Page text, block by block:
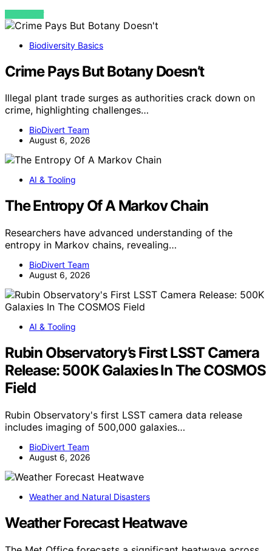
VIEW POST
Biodiversity Basics
Crime Pays But Botany Doesn’t
Illegal plant trade surges as authorities crack down on
crime, highlighting challenges…
BioDivert Team
August 6, 2026
AI & Tooling
The Entropy Of A Markov Chain
Researchers have advanced understanding of the
entropy in Markov chains, revealing…
BioDivert Team
August 6, 2026
AI & Tooling
Rubin Observatory’s First LSST Camera
Release: 500K Galaxies In The COSMOS
Field
Rubin Observatory's first LSST camera data release
includes imaging of 500,000 galaxies…
BioDivert Team
August 6, 2026
Weather and Natural Disasters
Weather Forecast Heatwave